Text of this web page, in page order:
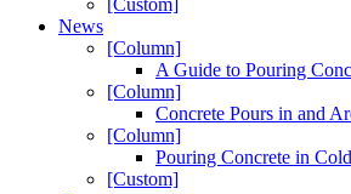
[Custom]
News
[Column]
A Guide to Pouring
[Column]
Concrete Pours in and
[Column]
Pouring Concrete in
[Custom]